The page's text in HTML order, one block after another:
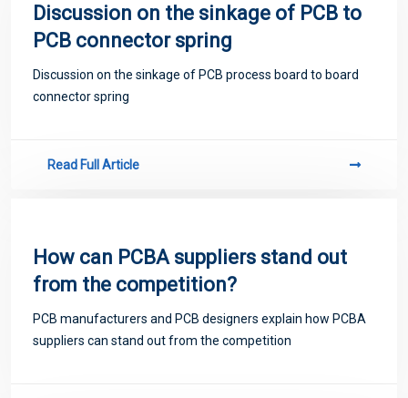
Discussion on the sinkage of PCB to
PCB connector spring
Discussion on the sinkage of PCB process board to board
connector spring
Read Full Article
How can PCBA suppliers stand out
from the competition?
PCB manufacturers and PCB designers explain how PCBA
suppliers can stand out from the competition